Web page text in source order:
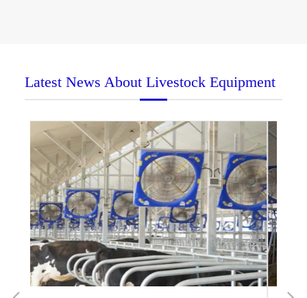
Latest News About Livestock Equipment